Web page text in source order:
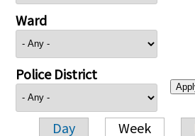
Ward
Police District
Day Week